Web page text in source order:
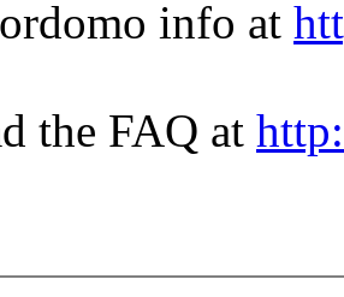
info at
the FAQ at